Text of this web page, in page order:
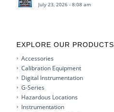
July 23, 2026 - 8:08 am
EXPLORE OUR PRODUCTS
Accessories
Calibration Equipment
Digital Instrumentation
G-Series
Hazardous Locations
Instrumentation